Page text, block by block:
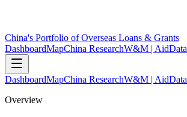
China's Portfolio of Overseas Loans & Grants
DashboardMapChina ResearchW&M | AidData
DashboardMapChina ResearchW&M | AidData
Overview